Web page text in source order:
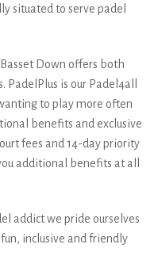
situated to serve padel
Down offers both
is our Padel4all
to play more often
benefits and exclusive
fees and 14-day priority
additional benefits at all
addict we pride ourselves
inclusive and friendly